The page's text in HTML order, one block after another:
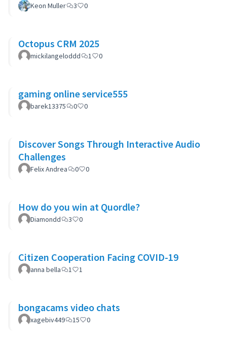
Keon Muller 3 0
Octopus CRM 2025
mickilangeloddd 1 0
gaming online service555
barek13375 0 0
Discover Songs Through Interactive Audio
Challenges
Felix Andrea 0 0
How do you win at Quordle?
Diamondd 3 0
Citizen Cooperation Facing COVID-19
anna bella 1 1
bongacams video chats
xagebiv449 15 0